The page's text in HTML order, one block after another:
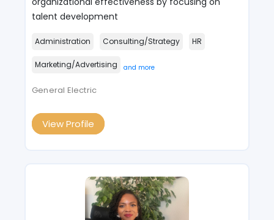
talent development
Administration Consulting/Strategy HR
Marketing/Advertising and more
General Electric
View Profile